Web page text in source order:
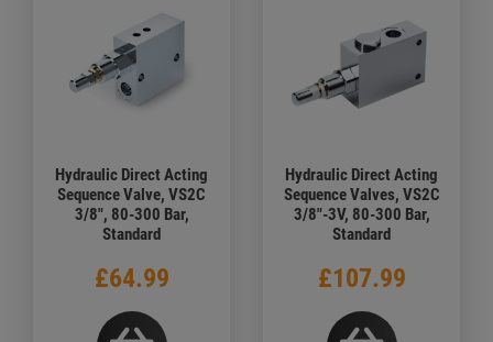
Hydraulic Direct Acting
Sequence Valve, VS2C
3/8", 80-300 Bar,
Standard
£64.99
Hydraulic Direct Acting
Sequence Valves, VS2C
3/8"-3V, 80-300 Bar,
Standard
£107.99